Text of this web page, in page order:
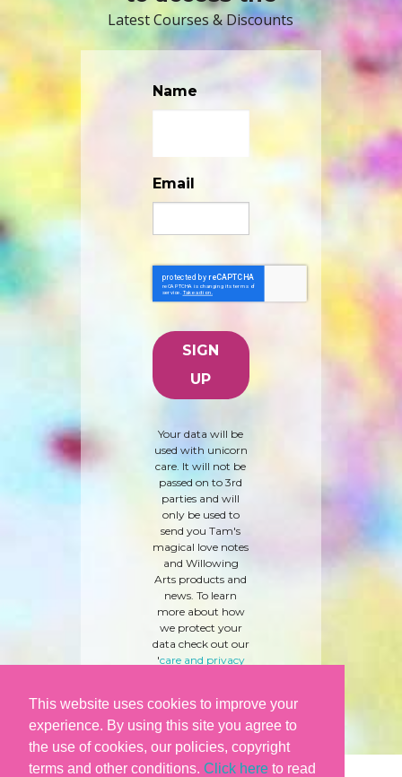
This website uses cookies to improve your
experience. By using this site you agree to
the use of cookies, our policies, copyright
terms and other conditions. Click here to read
Latest Courses & Discounts
Name
Email
Your data will be
used with unicorn
care. It will not be
passed on to 3rd
parties and will
only be used to
send you Tam's
magical love notes
and Willowing
Arts products and
news. To learn
more about how
we protect your
data check out our
'care and privacy